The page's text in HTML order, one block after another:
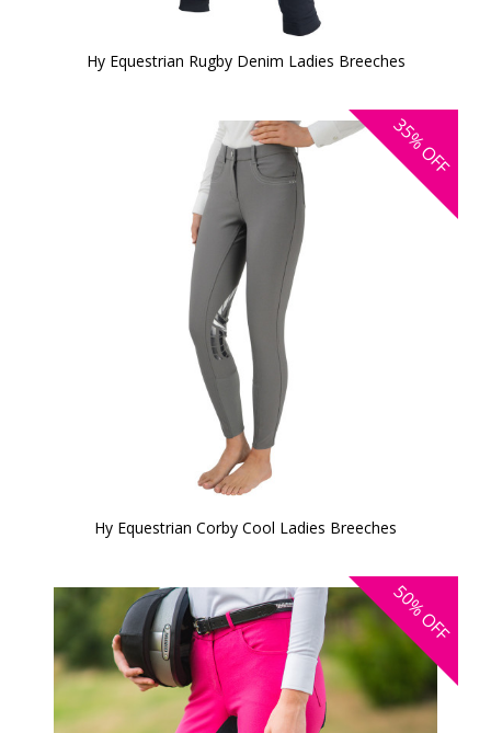
Hy Equestrian Rugby Denim Ladies Breeches
35%
OFF
Hy Equestrian Corby Cool Ladies Breeches
50%
OFF